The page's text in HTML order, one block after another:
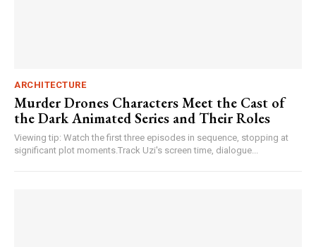
ARCHITECTURE
Murder Drones Characters Meet the Cast of
the Dark Animated Series and Their Roles
Viewing tip: Watch the first three episodes in sequence, stopping at
significant plot moments.Track Uzi's screen time, dialogue...